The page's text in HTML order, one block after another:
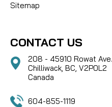
Sitemap
CONTACT US
208 - 45910 Rowat Ave.
Chilliwack, BC, V2P0L2
Canada
604-855-1119